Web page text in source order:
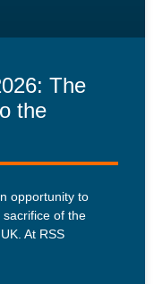
The
the
opportunity to
of the
At RSS